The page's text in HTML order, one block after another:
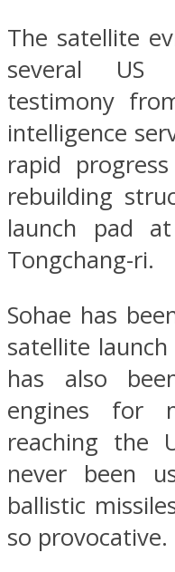
The satellite
several
testimony
intelligence
rapid
rebuilding
launch pad
Tongchang-ri.
Sohae has
satellite
has also
engines for
reaching the
never been
ballistic
so provocative.